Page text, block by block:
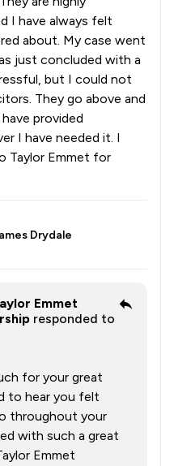
I have always felt
about. My case went
just concluded with a
but I could not
They go above and
provided
I have needed it. I
Taylor Emmet for
Drydale
Emmet
responded to
for your great
to hear you felt
throughout your
with such a great
Emmet